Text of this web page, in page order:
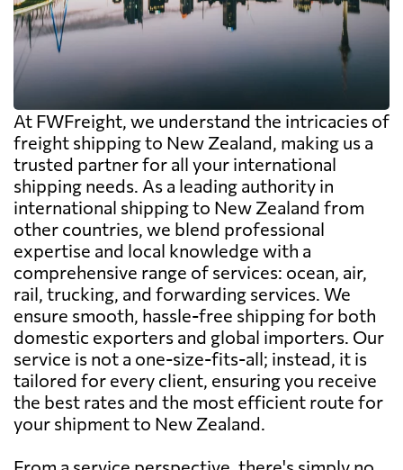
At FWFreight, we understand the intricacies of
freight shipping to New Zealand, making us a
trusted partner for all your international
shipping needs. As a leading authority in
international shipping to New Zealand from
other countries, we blend professional
expertise and local knowledge with a
comprehensive range of services: ocean, air,
rail, trucking, and forwarding services. We
ensure smooth, hassle-free shipping for both
domestic exporters and global importers. Our
service is not a one-size-fits-all; instead, it is
tailored for every client, ensuring you receive
the best rates and the most efficient route for
your shipment to New Zealand.